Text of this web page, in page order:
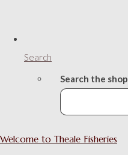
Search
Search the shop
Welcome to Theale Fisheries